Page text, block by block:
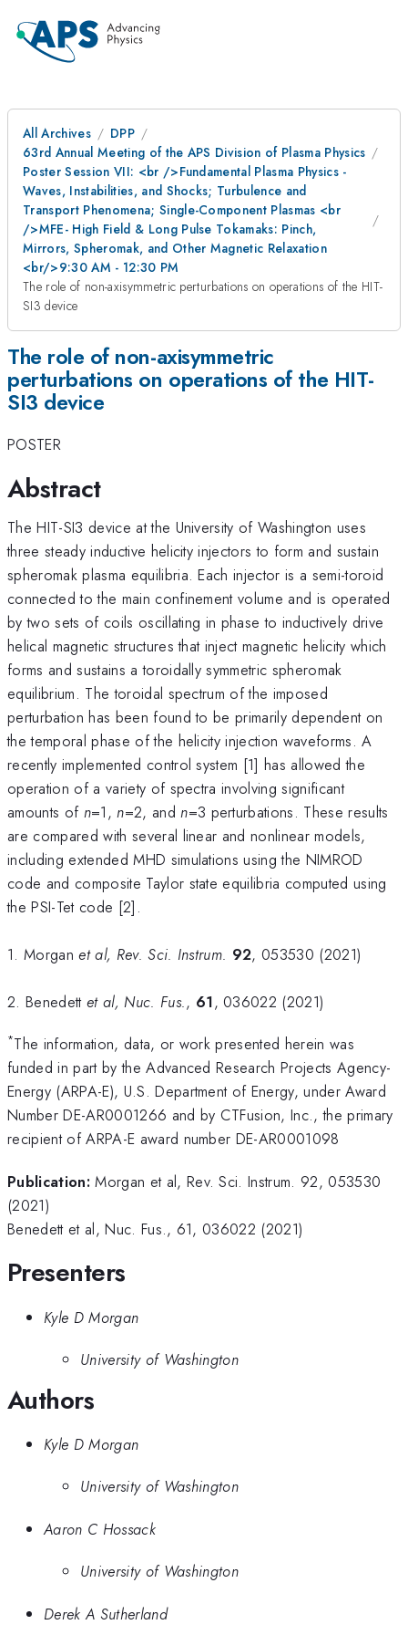
All Archives
DPP
63rd Annual Meeting of the APS Division of Plasma Physics
Poster Session VII: <br />Fundamental Plasma Physics -
Waves, Instabilities, and Shocks; Turbulence and
Transport Phenomena; Single-Component Plasmas <br
/>MFE- High Field & Long Pulse Tokamaks: Pinch,
Mirrors, Spheromak, and Other Magnetic Relaxation
<br/>9:30 AM - 12:30 PM
The role of non-axisymmetric perturbations on operations of the HIT-
SI3 device
The role of non-axisymmetric
perturbations on operations of the HIT-
SI3 device
POSTER
Abstract
The HIT-SI3 device at the University of Washington uses
three steady inductive helicity injectors to form and sustain
spheromak plasma equilibria. Each injector is a semi-toroid
connected to the main confinement volume and is operated
by two sets of coils oscillating in phase to inductively drive
helical magnetic structures that inject magnetic helicity which
forms and sustains a toroidally symmetric spheromak
equilibrium. The toroidal spectrum of the imposed
perturbation has been found to be primarily dependent on
the temporal phase of the helicity injection waveforms. A
recently implemented control system [1] has allowed the
operation of a variety of spectra involving significant
amounts of n=1,n=2, andn=3 perturbations. These results
are compared with several linear and nonlinear models,
including extended MHD simulations using the NIMROD
code and composite Taylor state equilibria computed using
the PSI-Tet code [2].
1. Morganet al, Rev. Sci. Instrum. 92, 053530 (2021)
2. Benedett et al, Nuc. Fus., 61, 036022 (2021)
*The information, data, or work presented herein was
funded in part by the Advanced Research Projects Agency-
Energy (ARPA-E), U.S. Department of Energy, under Award
Number DE-AR0001266 and by CTFusion, Inc., the primary
recipient of ARPA-E award number DE-AR0001098
Publication: Morgan et al, Rev. Sci. Instrum. 92, 053530
(2021)
Benedett et al, Nuc. Fus., 61, 036022 (2021)
Presenters
Kyle D Morgan
University of Washington
Authors
Kyle D Morgan
University of Washington
Aaron C Hossack
University of Washington
Derek A Sutherland